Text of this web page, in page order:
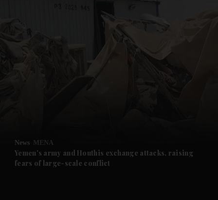
Future submenu
News MENA
Yemen's army and Houthis exchange attacks, raising
fears of large-scale conflict